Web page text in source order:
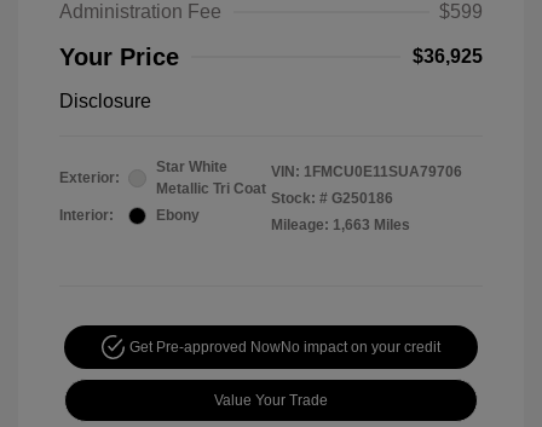
Administration Fee
$599
Your Price $36,925
Disclosure
Exterior:
Star White
Metallic Tri Coat
Interior:
Ebony
VIN: 1FMCU0E11SUA79706
Stock: # G250186
Mileage: 1,663 Miles
Get Pre-approved NowNo impact on your credit
Value Your Trade